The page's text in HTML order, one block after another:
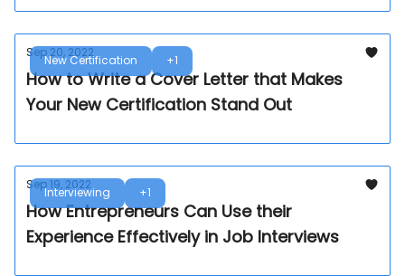
New Certification +1
Sep 20, 2022
How to Write a Cover Letter that Makes
Your New Certification Stand Out
Interviewing +1
Sep 19, 2022
How Entrepreneurs Can Use their
Experience Effectively in Job Interviews